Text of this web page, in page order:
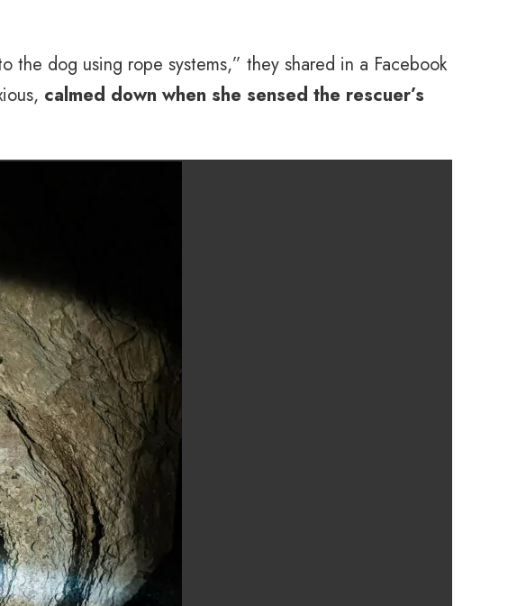
dog using rope systems,” they shared in a Facebook
calmed down when she sensed the rescuer’s